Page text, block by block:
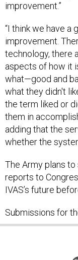
improvement.”
“I think we have a
improvement.
technology, there
aspects of how it
what—good and
what they didn't
the term liked or
them in
adding that the
whether the
The Army plans
reports to
IVAS’s future
Submissions for